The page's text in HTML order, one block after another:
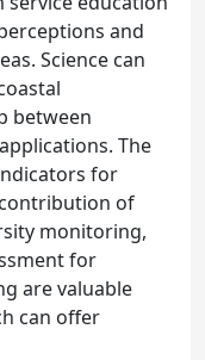
and
Science can
between
The
for
of
monitoring,
for
are valuable
can offer